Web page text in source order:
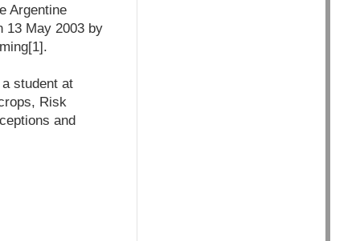
Argentine
13 May 2003 by
student at
Risk
and